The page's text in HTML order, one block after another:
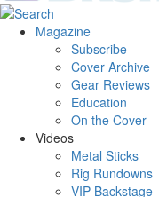
Magazine
Subscribe
Cover Archive
Gear Reviews
Education
On the Cover
Videos
Metal Sticks
Rig Rundowns
VIP Backstage